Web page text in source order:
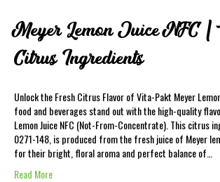
Meyer Lemon Juice NFC
Citrus Ingredients
Unlock the Fresh Citrus Flavor of Vita-Pakt Meyer
food and beverages stand out with the high-quality
Lemon Juice NFC (Not-From-Concentrate). This citrus
0271-148, is produced from the fresh juice of Meyer
for their bright, floral aroma and perfect balance of…
Read More